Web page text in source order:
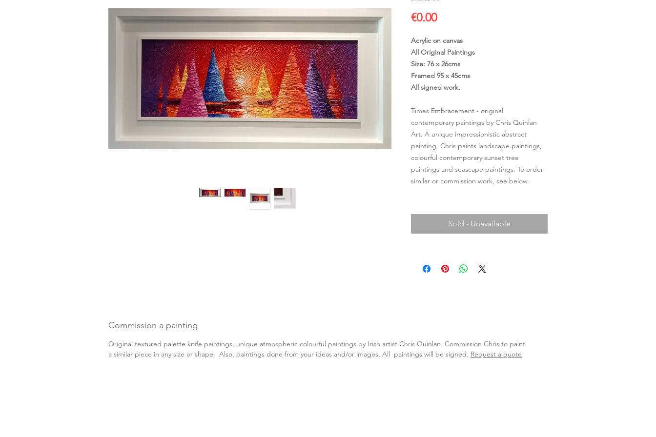
€0.00Price
Acrylic on canvas
All Original Paintings
Size: 76 x 26cms
Framed 95 x 45cms
All signed work.
Times Embracement - original
contemporary paintings by Chris Quinlan
Art. A unique impressionistic abstract
painting. Chris paints landscape paintings,
colourful contemporary sunset tree
paintings and seascape paintings. To order
similar or commission work, see below.
Sold - Unavailable
Commission a painting
Original textured palette knife paintings, unique atmospheric colourful paintings by Irish artist Chris Quinlan. Commission Chris to paint
a similar piece in any size or shape. Also, paintings done from your ideas and/or images, All paintings will be signed. Request a quote